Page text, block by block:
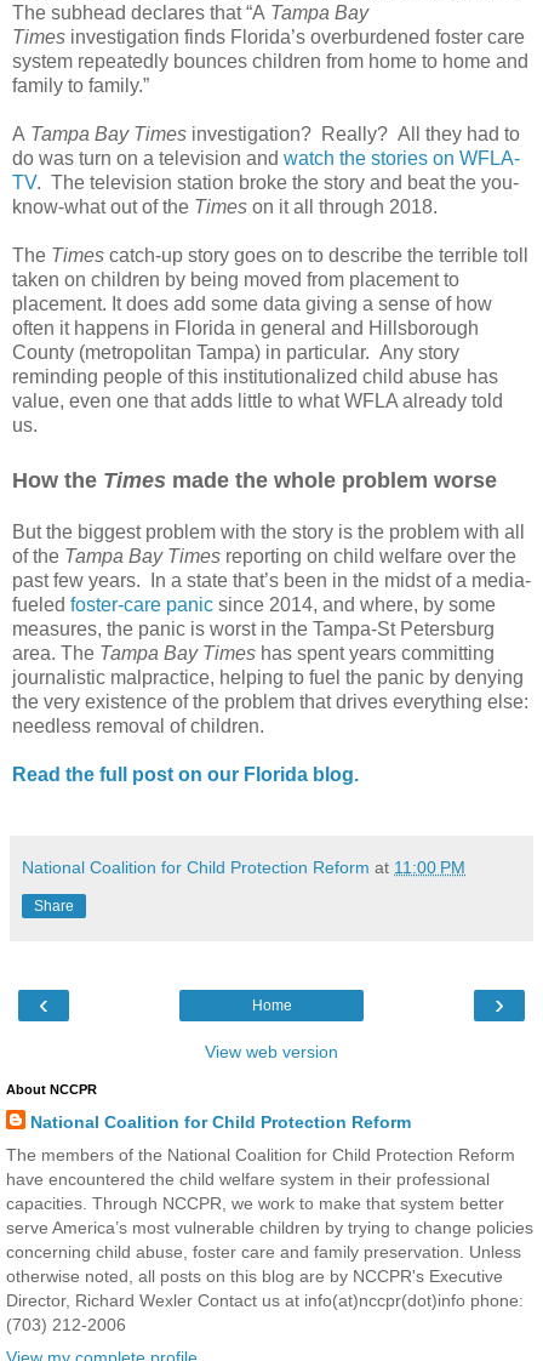
The subhead declares that “A Tampa Bay
Times investigation finds Florida’s overburdened foster care
system repeatedly bounces children from home to home and
family to family.”
A Tampa Bay Times investigation? Really? All they had to
do was turn on a television and watch the stories on WFLA-
TV. The television station broke the story and beat the you-
know-what out of the Times on it all through 2018.
The Times catch-up story goes on to describe the terrible toll
taken on children by being moved from placement to
placement. It does add some data giving a sense of how
often it happens in Florida in general and Hillsborough
County (metropolitan Tampa) in particular. Any story
reminding people of this institutionalized child abuse has
value, even one that adds little to what WFLA already told
us.
How the Times made the whole problem worse
But the biggest problem with the story is the problem with all
of the Tampa Bay Times reporting on child welfare over the
past few years.
In a state that’s been in the midst of a media-
fueled foster-care panic since 2014, and where, by some
measures, the panic is worst in the Tampa-St Petersburg
area. The Tampa Bay Times has spent years committing
journalistic malpractice, helping to fuel the panic by denying
the very existence of the problem that drives everything else:
needless removal of children.
Read the full post on our Florida blog.
National Coalition for Child Protection Reform at 11:00 PM
Share
‹ ›
Home
View web version
About NCCPR
National Coalition for Child Protection Reform
The members of the National Coalition for Child Protection Reform
have encountered the child welfare system in their professional
capacities. Through NCCPR, we work to make that system better
serve America’s most vulnerable children by trying to change policies
concerning child abuse, foster care and family preservation. Unless
otherwise noted, all posts on this blog are by NCCPR's Executive
Director, Richard Wexler Contact us at info(at)nccpr(dot)info phone:
(703) 212-2006